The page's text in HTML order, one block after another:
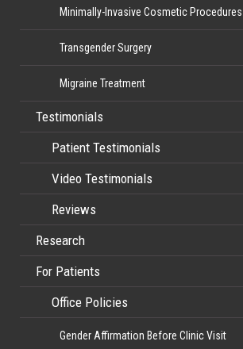
Minimally-Invasive Cosmetic Procedures
Transgender Surgery
Migraine Treatment
Testimonials
Patient Testimonials
Video Testimonials
Reviews
Research
For Patients
Office Policies
Gender Affirmation Before Clinic Visit